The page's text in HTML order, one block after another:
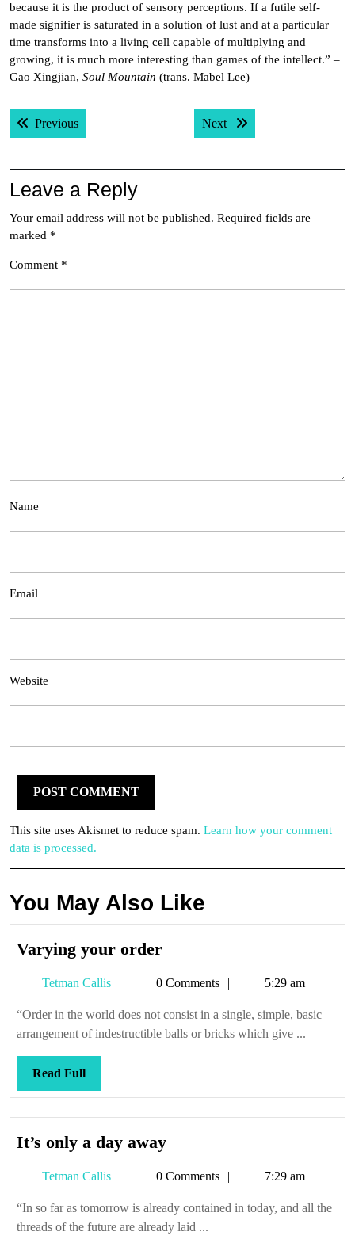
because it is the product of sensory perceptions. If a futile self-
made signifier is saturated in a solution of lust and at a particular
time transforms into a living cell capable of multiplying and
growing, it is much more interesting than games of the intellect.” –
Gao Xingjian, Soul Mountain (trans. Mabel Lee)
Post
navigation
PreviousPrevious post: Next Next post:
Leave a Reply
Your email address will not be published. Required fields are
marked *
Comment *
Name
Email
Website
This site uses Akismet to reduce spam. Learn how your comment
data is processed.
You May Also Like
Varying your orderVarying
order
Tetman Callis
Tetman0 Comments 5:29 am
“Order in the world does not consist in a single, simple, basic
arrangement of indestructible balls or bricks which give ...
Read FullRead
Full
It’s only a day awayIt’s
a
day
away
Tetman Callis
Tetman0 Comments 7:29 am
“In so far as tomorrow is already contained in today, and all the
threads of the future are already laid ...